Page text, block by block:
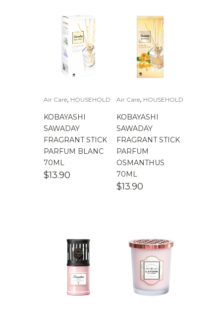
Air Care, HOUSEHOLD
KOBAYASHI
SAWADAY
FRAGRANT STICK
PARFUM BLANC
70ML
$13.90
Air Care, HOUSEHOLD
KOBAYASHI
SAWADAY
FRAGRANT STICK
PARFUM
OSMANTHUS
70ML
$13.90